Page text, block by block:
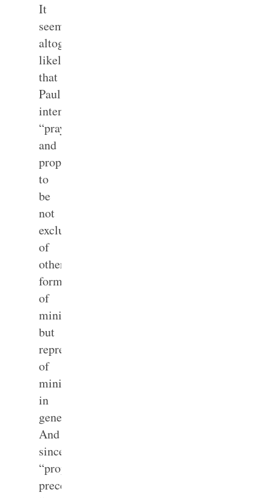
It
seems
altogether
likely
that
Paul
intends
“praying
and
prophesying”
to
be
not
exclusive
of
other
forms
of
ministry
but
representative
of
ministry
in
general.
And
since
“prophets”
precedes